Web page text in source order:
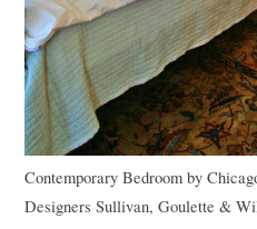
Contemporary Bedroom by
Designers Sullivan, Goulette &